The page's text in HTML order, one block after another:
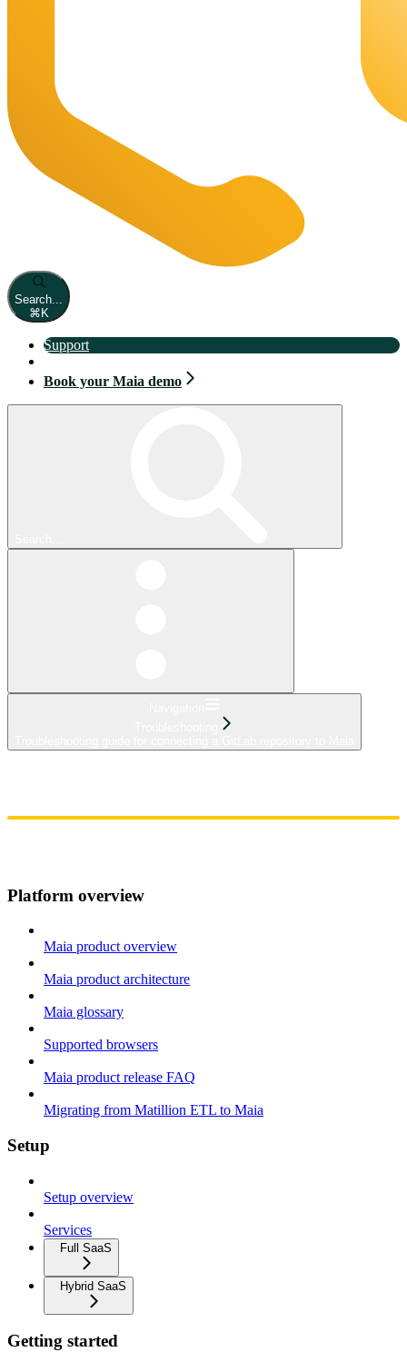
Search...
⌘ K
Support
Book your Maia demo
Platform overview
Maia product overview
Maia product architecture
Maia glossary
Supported browsers
Maia product release FAQ
Migrating from Matillion ETL to Maia
Setup
Setup overview
Services
Full SaaS
Hybrid SaaS
Getting started